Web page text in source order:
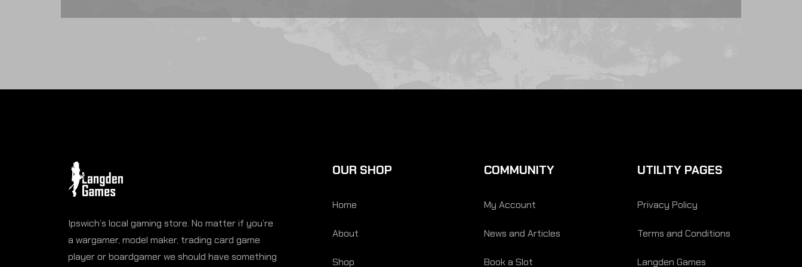
Ipswich’s local gaming store. No matter if you’re
a wargamer, model maker, trading card game
player or boardgamer we should have something
OUR SHOP
Home
About
Shop
COMMUNITY
My Account
News and Articles
Book a Slot
UTILITY PAGES
Privacy Policy
Terms and Conditions
Langden Games